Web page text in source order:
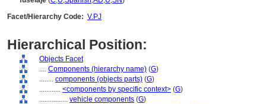
Facet/Hierarchy Code: V.PJ
Hierarchical Position:
Objects Facet
.... Components (hierarchy name) (G)
........ components (objects parts) (G)
............ <components by specific context> (G)
................ vehicle components (G)